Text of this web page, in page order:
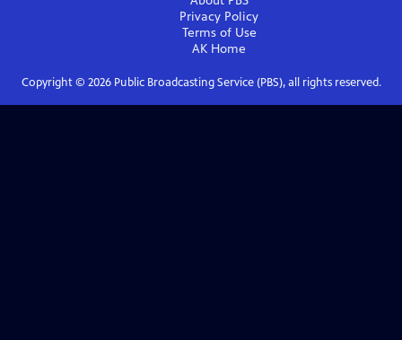
Privacy Policy
Terms of Use
AK Home
Copyright © 2026Public Broadcasting Service (PBS), all rights reserved.